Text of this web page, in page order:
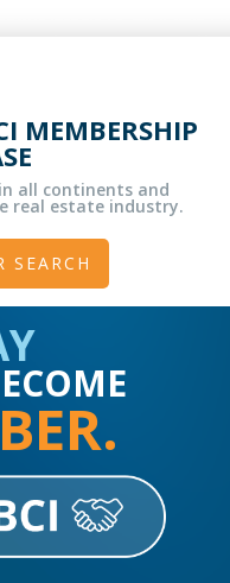
MEMBERSHIP
all continents and
real estate industry.
SEARCH